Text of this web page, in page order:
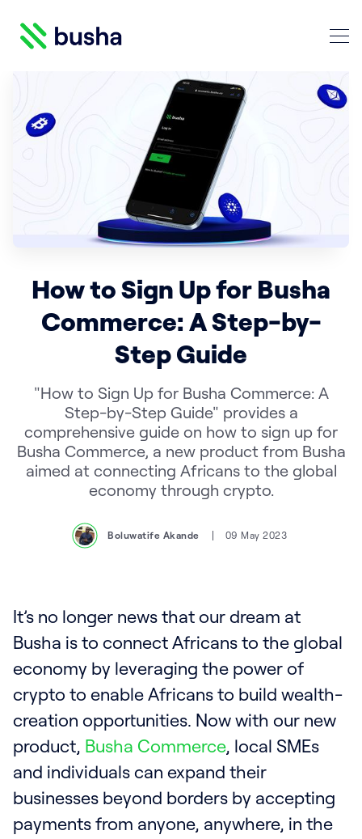
Crypto Blog | Busha
Search Crypto Blog | Busha
How to Sign Up for Busha
Commerce: A Step-by-
Step Guide
"How to Sign Up for Busha Commerce: A
Step-by-Step Guide" provides a
comprehensive guide on how to sign up for
Busha Commerce, a new product from Busha
aimed at connecting Africans to the global
economy through crypto.
Boluwatife Akande 09 May 2023
It’s no longer news that our dream at
Busha is to connect Africans to the global
economy by leveraging the power of
crypto to enable Africans to build wealth-
creation opportunities. Now with our new
product, Busha Commerce, local SMEs
and individuals can expand their
businesses beyond borders by accepting
payments from anyone, anywhere, in the